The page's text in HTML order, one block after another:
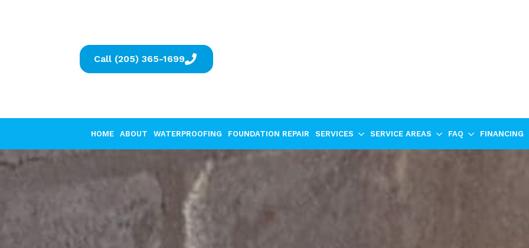
Call (205) 365-1699
HOME ABOUT WATERPROOFING FOUNDATION REPAIR SERVICES SERVICE AREAS FAQ FINANCING